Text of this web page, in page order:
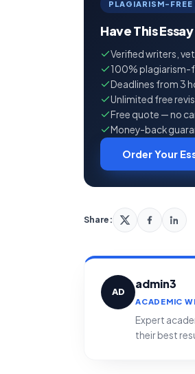
PLAGIARISM-FREE
Have This
Verified writers,
100% plagiarism-
Deadlines from 3
Unlimited free
Free quote — no
Money-back
Order Your
Share:
AD
admin3
ACADEMIC
Expert
their best